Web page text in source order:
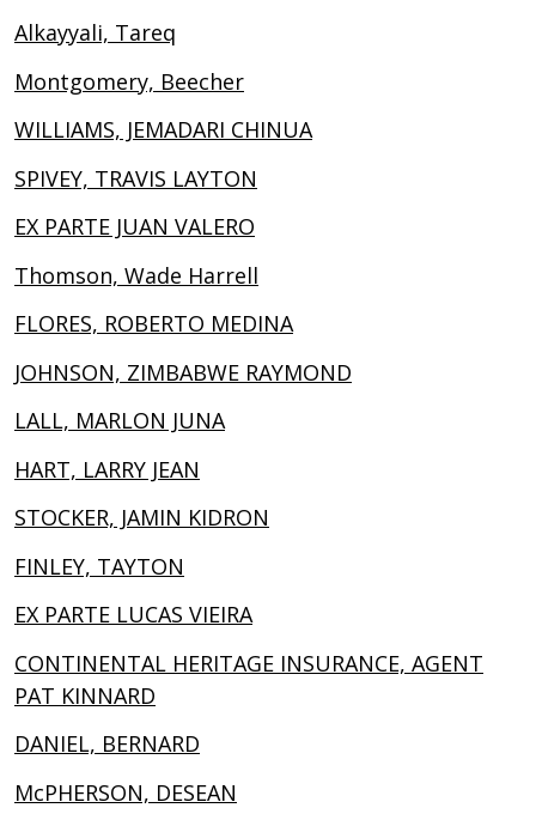
Alkayyali, Tareq
Montgomery, Beecher
WILLIAMS, JEMADARI CHINUA
SPIVEY, TRAVIS LAYTON
EX PARTE JUAN VALERO
Thomson, Wade Harrell
FLORES, ROBERTO MEDINA
JOHNSON, ZIMBABWE RAYMOND
LALL, MARLON JUNA
HART, LARRY JEAN
STOCKER, JAMIN KIDRON
FINLEY, TAYTON
EX PARTE LUCAS VIEIRA
CONTINENTAL HERITAGE INSURANCE, AGENT
PAT KINNARD
DANIEL, BERNARD
McPHERSON, DESEAN